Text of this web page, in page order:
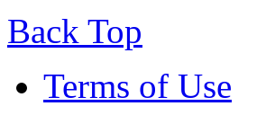
Back Top
Terms of Use